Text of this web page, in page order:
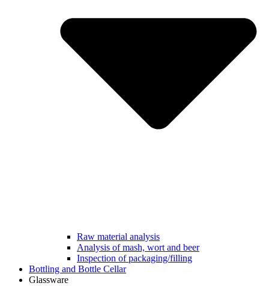
Raw material analysis
Analysis of mash, wort and beer
Inspection of packaging/filling
Bottling and Bottle Cellar
Glassware